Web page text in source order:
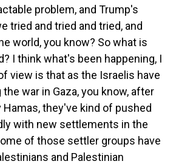
problem, and Trump's
tried and tried and tried, and
world, you know? So what is
I think what's been happening, I
view is that as the Israelis have
war in Gaza, you know, after
Hamas, they've kind of pushed
with new settlements in the
of those settler groups have
and Palestinian